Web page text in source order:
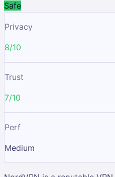
Safe
Privacy
8/10
Trust
7/10
Perf
Medium